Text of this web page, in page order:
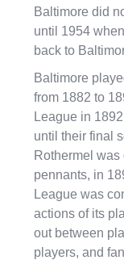
Baltimore did
until 1954
back to
Baltimore
from 1882 to
League in
until their final
Rothermel was
pennants, in
League was
actions of its
out between
players, and